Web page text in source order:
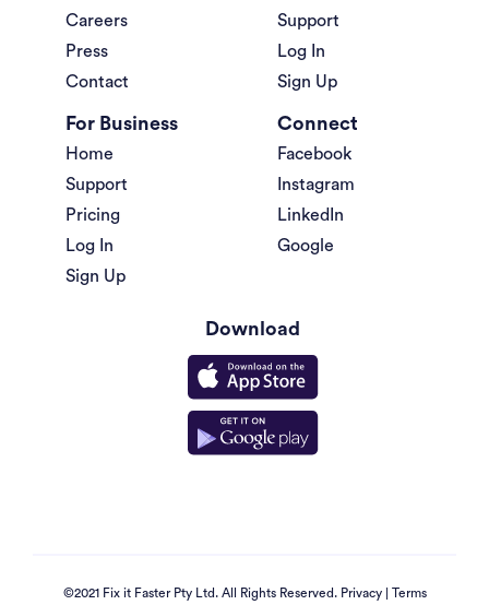
Careers
Press
Contact
Support
Log In
Sign Up
For Business
Home
Support
Pricing
Log In
Sign Up
Connect
Facebook
Instagram
LinkedIn
Google
Download
©2021 Fix it Faster Pty Ltd. All Rights Reserved. Privacy| Terms